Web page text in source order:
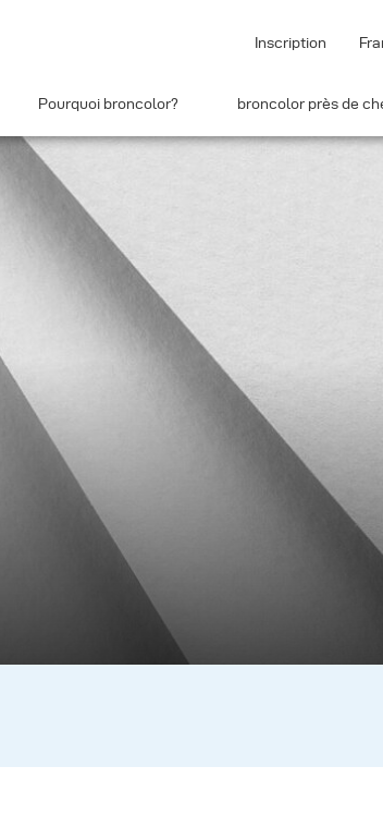
Inscription
Pourquoi broncolor? broncolor près de